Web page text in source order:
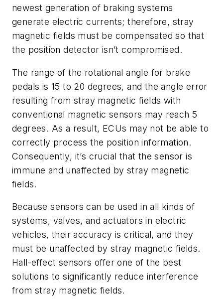
newest generation of braking systems
generate electric currents; therefore, stray
magnetic fields must be compensated so that
the position detector isn’t compromised.
The range of the rotational angle for brake
pedals is 15 to 20 degrees, and the angle error
resulting from stray magnetic fields with
conventional magnetic sensors may reach 5
degrees. As a result, ECUs may not be able to
correctly process the position information.
Consequently, it’s crucial that the sensor is
immune and unaffected by stray magnetic
fields.
Because sensors can be used in all kinds of
systems, valves, and actuators in electric
vehicles, their accuracy is critical, and they
must be unaffected by stray magnetic fields.
Hall-effect sensors offer one of the best
solutions to significantly reduce interference
from stray magnetic fields.